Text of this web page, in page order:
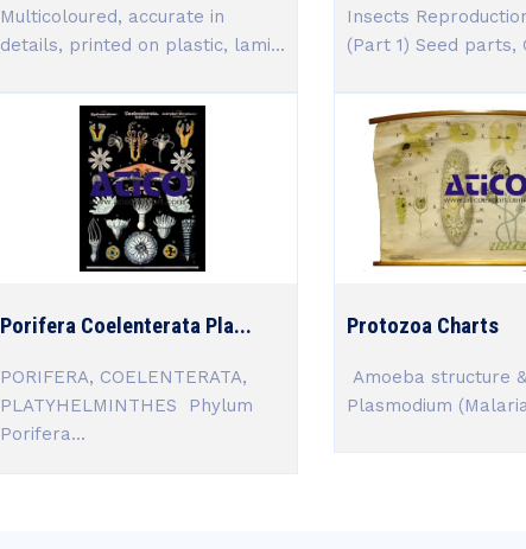
Multicoloured, accurate in
details, printed on plastic, lami...
Insects
(Part 1) Seed parts,
Porifera Coelenterata Pla...
PORIFERA, COELENTERATA,
PLATYHELMINTHES Phylum
Porifera...
Protozoa Charts
Amoeba structure
Plasmodium